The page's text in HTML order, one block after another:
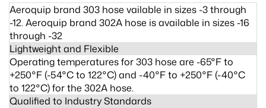
Aeroquip brand 303 hose vailable in sizes -3 through
-12. Aeroquip brand 302A hose is available in sizes -16
through -32
Lightweight and Flexible
Operating temperatures for 303 hose are -65°F to
+250°F (-54°C to 122°C) and -40°F to +250°F (-40°C
to 122°C) for the 302A hose.
Qualified to Industry Standards